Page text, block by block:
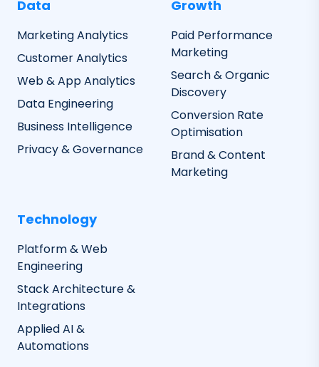
Data
Marketing Analytics
Customer Analytics
Web & App Analytics
Data Engineering
Business Intelligence
Privacy & Governance
Growth
Paid Performance
Marketing
Search & Organic
Discovery
Conversion Rate
Optimisation
Brand & Content
Marketing
Technology
Platform & Web
Engineering
Stack Architecture &
Integrations
Applied AI &
Automations